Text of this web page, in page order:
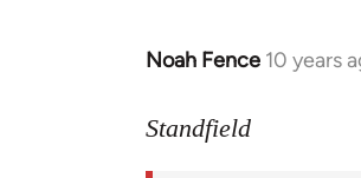
Noah Fence 10 years
In
to
Standfield